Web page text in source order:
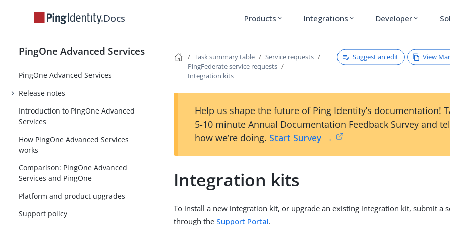
Docs Products expand_more Integrations expand_more Developer expand_more
PingOne Advanced Services
PingOne Advanced Services
Release notes
Introduction to PingOne Advanced
Services
How PingOne Advanced Services
works
Comparison: PingOne Advanced
Services and PingOne
Platform and product upgrades
Support policy
Task summary table
Service requests
PingFederate service requests
Integration kits
Suggest an edit View
Help us shape the future of Ping Identity’s documentation!
5-10 minute Annual Documentation Feedback Survey and
how we’re doing. Start Survey →
Integration kits
To install a new integration kit, or upgrade an existing integration kit, submit a
through the Support Portal.